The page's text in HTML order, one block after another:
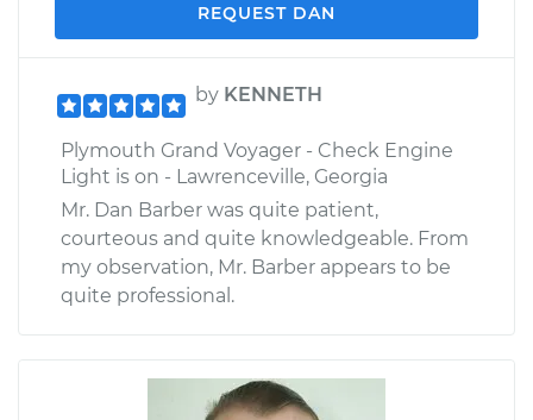
REQUEST DAN
by KENNETH
Plymouth Grand Voyager - Check Engine
Light is on - Lawrenceville, Georgia
Mr. Dan Barber was quite patient,
courteous and quite knowledgeable. From
my observation, Mr. Barber appears to be
quite professional.